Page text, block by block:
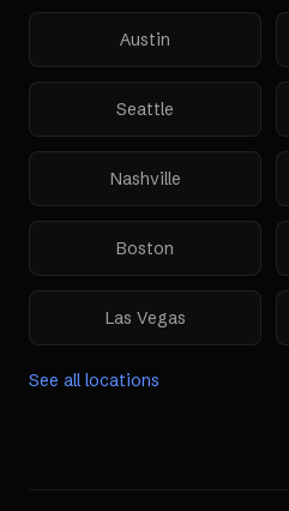
Austin
Seattle
Nashville
Boston
Las Vegas
See all locations